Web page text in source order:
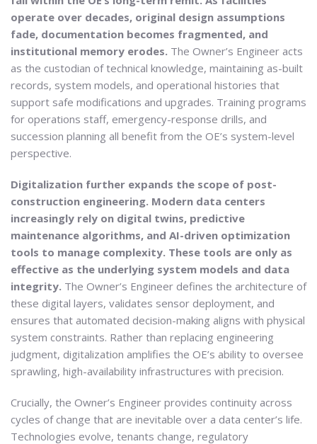
operate over decades, original design assumptions
fade, documentation becomes fragmented, and
institutional memory erodes. The Owner’s Engineer acts
as the custodian of technical knowledge, maintaining as-built
records, system models, and operational histories that
support safe modifications and upgrades. Training programs
for operations staff, emergency-response drills, and
succession planning all benefit from the OE’s system-level
perspective.
Digitalization further expands the scope of post-
construction engineering. Modern data centers
increasingly rely on digital twins, predictive
maintenance algorithms, and AI-driven optimization
tools to manage complexity. These tools are only as
effective as the underlying system models and data
integrity. The Owner’s Engineer defines the architecture of
these digital layers, validates sensor deployment, and
ensures that automated decision-making aligns with physical
system constraints. Rather than replacing engineering
judgment, digitalization amplifies the OE’s ability to oversee
sprawling, high-availability infrastructures with precision.
Crucially, the Owner’s Engineer provides continuity across
cycles of change that are inevitable over a data center’s life.
Technologies evolve, tenants change, regulatory